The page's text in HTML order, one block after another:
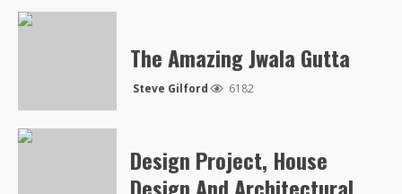
The Amazing Jwala Gutta
Steve Gilford 6182
Design Project, House